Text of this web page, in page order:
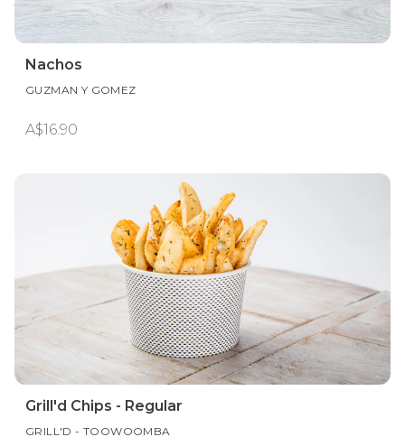
Nachos
GUZMAN Y GOMEZ
A$16.90
Grill'd Chips - Regular
GRILL'D - TOOWOOMBA